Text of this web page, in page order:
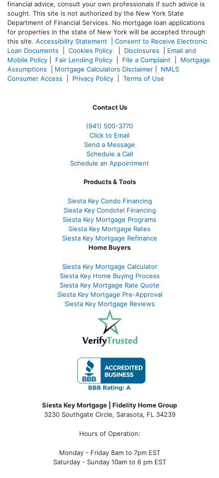
financial advice, consult your own professionals if such advice is
sought. This site is not authorized by the New York State
Department of Financial Services. No mortgage loan applications
for properties in the state of New York will be accepted through
this site. Accessibility Statement
Consent to Receive Electronic
Loan Documents
Cookies Policy Disclosures
Email and
Mobile Policy
Fair Lending Policy File a Complaint
Mortgage
Assumptions
Mortgage Calculators Disclaimer
NMLS
Consumer Access
Privacy Policy Terms of Use
Contact Us
(941) 500-3770
Click to Email
Send a Message
Schedule a Call
Schedule an Appointment
Products & Tools
Siesta Key Condo Financing
Siesta Key Condotel Financing
Siesta Key Mortgage Programs
Siesta Key Mortgage Rates
Siesta Key Mortgage Refinance
Home Buyers
Siesta Key Mortgage Calculator
Siesta Key Home Buying Process
Siesta Key Mortgage Rate Quote
Siesta Key Mortgage Pre-Approval
Siesta Key Mortgage Reviews
Siesta Key Mortgage | Fidelity Home Group
3230 Southgate Circle, Sarasota, FL 34239
Hours of Operation:
Monday - Friday 8am to 7pm EST
Saturday - Sunday 10am to 6 pm EST